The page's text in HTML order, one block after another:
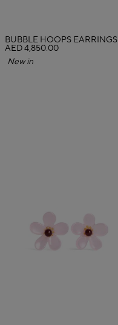
BUBBLE HOOPS EARRINGS
AED 4,850.00
New in